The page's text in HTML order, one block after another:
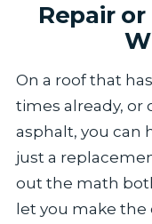
Repair
On a roof that
times already, or
asphalt, you can
just a
out the math
let you make the